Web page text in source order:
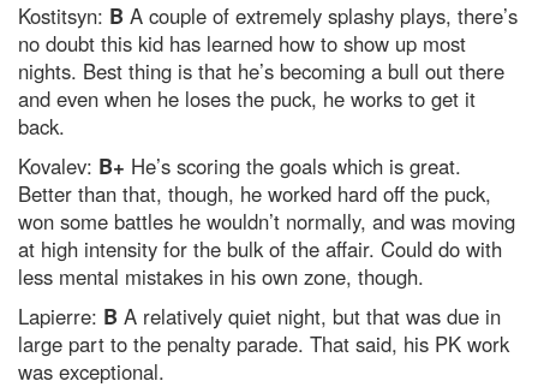
Kostitsyn: B A couple of extremely splashy plays, there’s
no doubt this kid has learned how to show up most
nights. Best thing is that he’s becoming a bull out there
and even when he loses the puck, he works to get it
back.
Kovalev: B+ He’s scoring the goals which is great.
Better than that, though, he worked hard off the puck,
won some battles he wouldn’t normally, and was moving
at high intensity for the bulk of the affair. Could do with
less mental mistakes in his own zone, though.
Lapierre: B A relatively quiet night, but that was due in
large part to the penalty parade. That said, his PK work
was exceptional.